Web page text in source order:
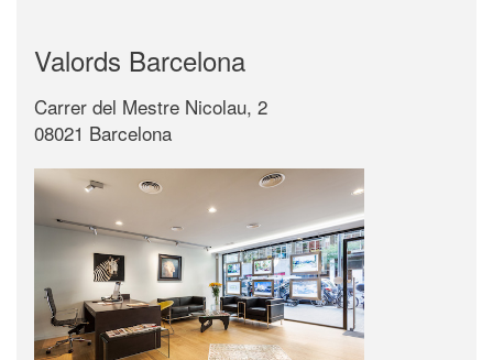
Valords Barcelona
Carrer del Mestre Nicolau, 2
08021 Barcelona